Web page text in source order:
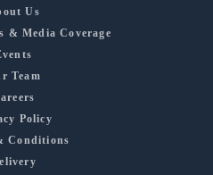
Us
& Media Coverage
Team
Policy
Conditions